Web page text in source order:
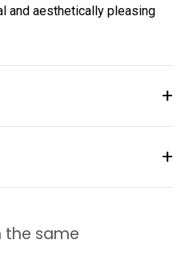
and aesthetically pleasing
the same